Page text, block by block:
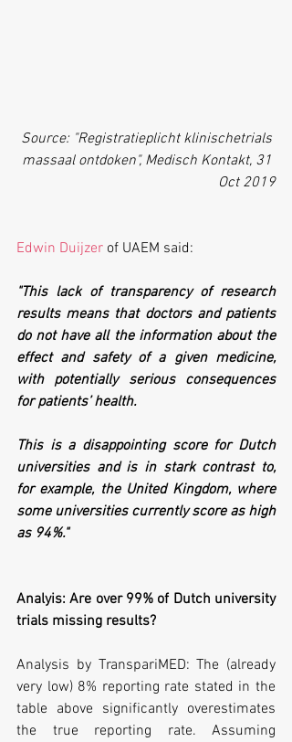
massaal ontdoken", Medisch Kontakt, 31
Oct 2019
Edwin Duijzer of UAEM said:
"This lack of transparency of research
results means that doctors and patients
do not have all the information about the
effect and safety of a given medicine,
with potentially serious consequences
for patients’ health.
This is a disappointing score for Dutch
universities and is in stark contrast to,
for example, the United Kingdom, where
some universities currently score as high
as 94%."
Analyis: Are over 99% of Dutch university
trials missing results?
Analysis by TranspariMED: The (already
very low) 8% reporting rate stated in the
table above significantly overestimates
the true reporting rate. Assuming